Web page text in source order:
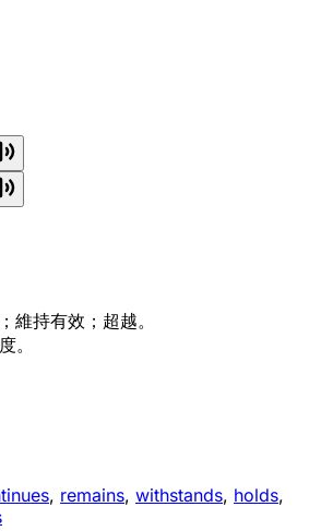
維持有效；超越。
。
, remains, withstands, holds,